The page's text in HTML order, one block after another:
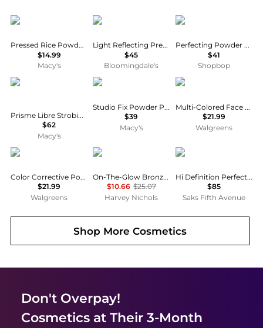
Palladio
Pressed Rice Powder - 0.26 oz
$14.99
Macy's
NARS
Light Reflecting Pressed Setting Powder
$45
Bloomingdale's
LAWLESS
Perfecting Powder Brightening
$41
Shopbop
Givenchy
Prisme Libre Strobing and Illuminating Highlighter Powder
$62
Macy's
MAC
Studio Fix Powder Plus Foundation, Full-Size
$39
Macy's
Physicians Formula
Multi-Colored Face Powder
$21.99
Walgreens
Physicians Formula
Color Corrective Powders
$21.99
Walgreens
PIXI
On-The-Glow Bronze Tinted Moisture Stick
$10.66 $25.07
Harvey Nichols
Chantecaille
Hi Definition Perfecting Powder
$85
Saks Fifth Avenue
Shop MoreCosmetics
Don't Overpay!
Cosmeticsat Their 3-Month